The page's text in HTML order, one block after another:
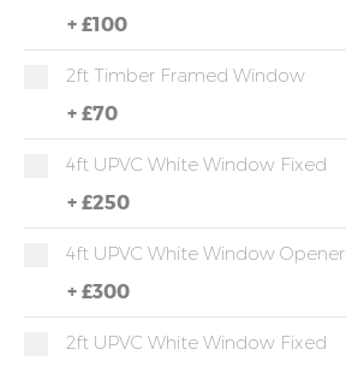
+ £100
2ft Timber Framed Window
+ £70
4ft UPVC White Window Fixed
+ £250
4ft UPVC White Window Opener
+ £300
2ft UPVC White Window Fixed